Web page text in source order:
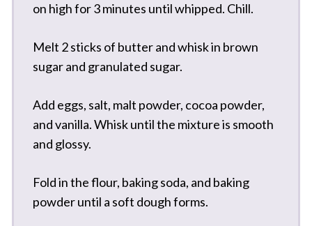
on high for 3 minutes until whipped. Chill.
Melt 2 sticks of butter and whisk in brown
sugar and granulated sugar.
Add eggs, salt, malt powder, cocoa powder,
and vanilla. Whisk until the mixture is smooth
and glossy.
Fold in the flour, baking soda, and baking
powder until a soft dough forms.